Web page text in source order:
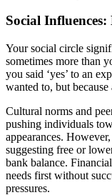
Social
Your social circle
sometimes more than
you said ‘yes’ to an
wanted to, but
Cultural norms and
pushing individuals
appearances.
suggesting free or
bank balance.
needs first without
pressures.